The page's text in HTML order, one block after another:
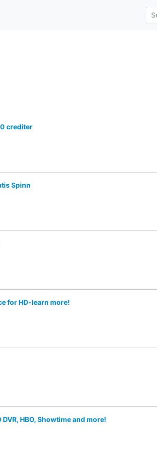
crediter
Spinn
for HD-learn more!
HBO, Showtime and more!